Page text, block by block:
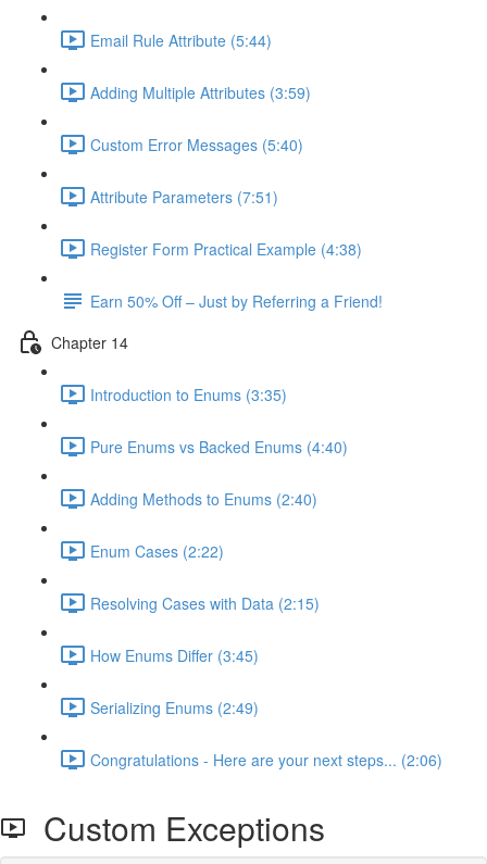
Email Rule Attribute (5:44)
Adding Multiple Attributes (3:59)
Custom Error Messages (5:40)
Attribute Parameters (7:51)
Register Form Practical Example (4:38)
Earn 50% Off – Just by Referring a Friend!
Chapter 14
Introduction to Enums (3:35)
Pure Enums vs Backed Enums (4:40)
Adding Methods to Enums (2:40)
Enum Cases (2:22)
Resolving Cases with Data (2:15)
How Enums Differ (3:45)
Serializing Enums (2:49)
Congratulations - Here are your next steps... (2:06)
Custom Exceptions